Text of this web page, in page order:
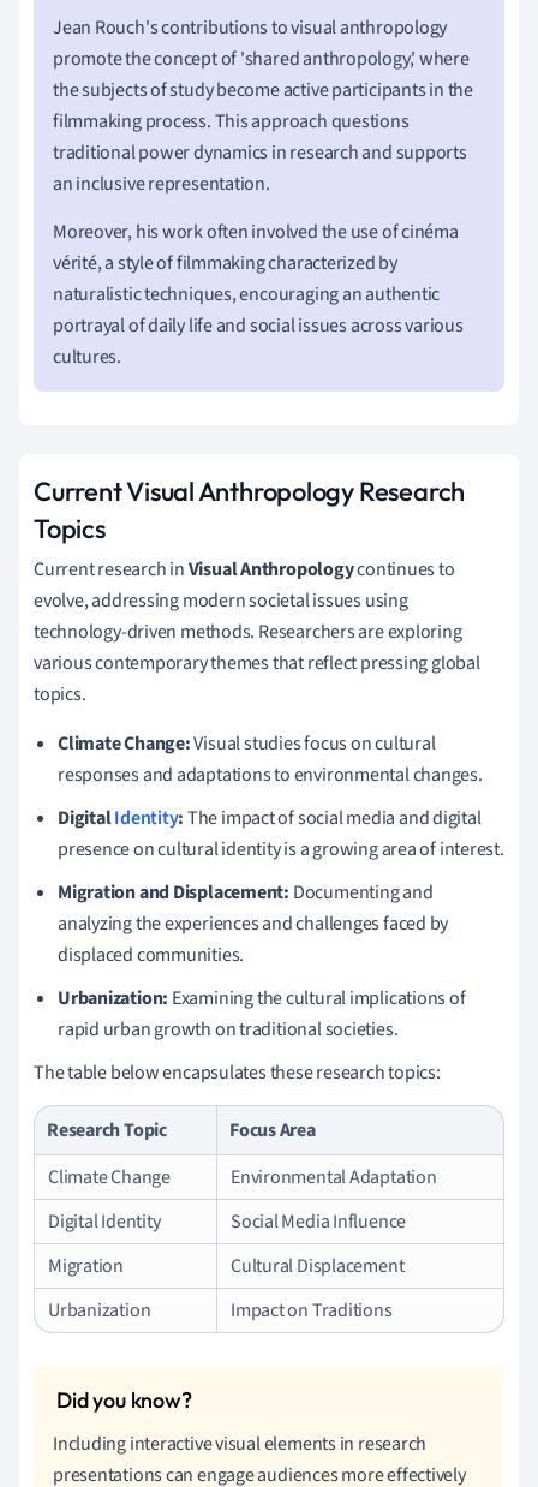
Jean Rouch's contributions to visual anthropology
promote the concept of 'shared anthropology,' where
the subjects of study become active participants in the
filmmaking process. This approach questions
traditional power dynamics in research and supports
an inclusive representation.
Moreover, his work often involved the use of cinéma
vérité, a style of filmmaking characterized by
naturalistic techniques, encouraging an authentic
portrayal of daily life and social issues across various
cultures.
Current Visual Anthropology Research
Topics
Current research inVisual Anthropologycontinues to
evolve, addressing modern societal issues using
technology-driven methods. Researchers are exploring
various contemporary themes that reflect pressing global
topics.
Climate Change:Visual studies focus on cultural
responses and adaptations to environmental changes.
DigitalIdentity:The impact of social media and digital
presence on cultural identity is a growing area of interest.
Migration and Displacement: Documenting and
analyzing the experiences and challenges faced by
displaced communities.
Urbanization: Examining the cultural implications of
rapid urban growth on traditional societies.
The table below encapsulates these research topics:
Research Topic
Focus Area
Climate Change
Environmental Adaptation
Digital Identity
Social Media Influence
Migration
Cultural Displacement
Urbanization
Impact on Traditions
Including interactive visual elements in research
presentations can engage audiences more effectively